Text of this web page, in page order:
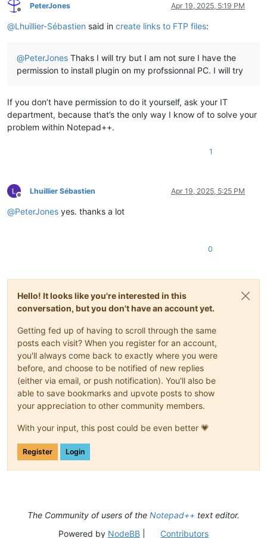
Offline
PeterJones Apr 19, 2025, 5:19 PM
@Lhuillier-Sébastien said in create links to FTP files:
@PeterJones Thaks I will try but I am not sure I have the
permission to install plugin on my profssionnal PC. I will try
If you don’t have permission to do it yourself, ask your IT
department, because that’s the only way I know of to solve your
problem within Notepad++.
1
Offline
Lhuillier Sébastien Apr 19, 2025, 5:25 PM
@PeterJones yes. thanks a lot
0
Hello! It looks like you're interested in this
conversation, but you don't have an account yet.
Getting fed up of having to scroll through the same
posts each visit? When you register for an account,
you'll always come back to exactly where you were
before, and choose to be notified of new replies
(either via email, or push notification). You'll also be
able to save bookmarks and upvote posts to show
your appreciation to other community members.
With your input, this post could be even better 💗
Register Login
The Community of users of the Notepad++ text editor.
Powered by NodeBB| Contributors